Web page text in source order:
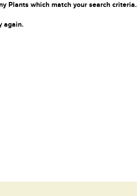
Plants which match your search criteria.
again.